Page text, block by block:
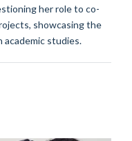
her role to co-
showcasing the
academic studies.